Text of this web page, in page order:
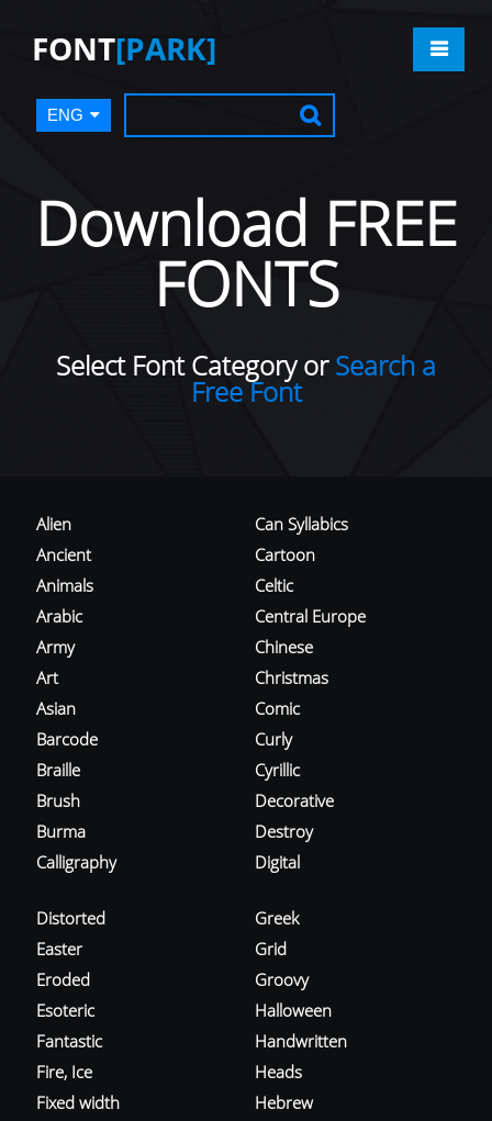
FONT[PARK]
ENG
Download FREE
FONTS
Select Font Category orSearch a
Free Font
Alien
Ancient
Animals
Arabic
Army
Art
Asian
Barcode
Braille
Brush
Burma
Calligraphy
Can Syllabics
Cartoon
Celtic
Central Europe
Chinese
Christmas
Comic
Curly
Cyrillic
Decorative
Destroy
Digital
Distorted
Easter
Eroded
Esoteric
Fantastic
Fire, Ice
Fixed width
Greek
Grid
Groovy
Halloween
Handwritten
Heads
Hebrew